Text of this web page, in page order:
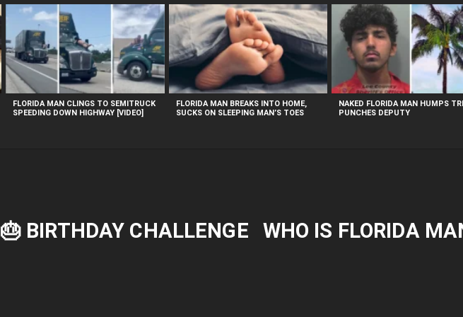
🎂 BIRTHDAY CHALLENGE WHO IS FLORIDA
FLORIDA MAN CLINGS TO SEMITRUCK
SPEEDING DOWN HIGHWAY [VIDEO]
FLORIDA MAN BREAKS INTO HOME,
SUCKS ON SLEEPING MAN’S TOES
NAKED FLORIDA MAN HUMPS
PUNCHES DEPUTY